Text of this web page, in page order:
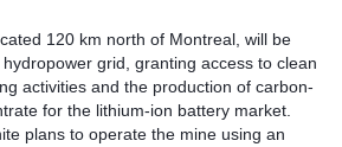
120 km north of Montreal, will be
grid, granting access to clean
activities and the production of carbon-
for the lithium-ion battery market.
plans to operate the mine using an